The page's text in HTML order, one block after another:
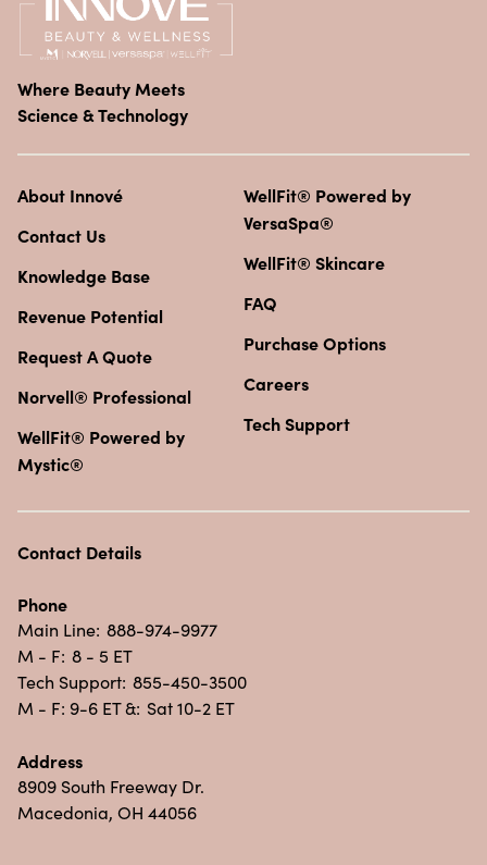
Where Beauty Meets
Science & Technology
About Innové
Contact Us
Knowledge Base
Revenue Potential
Request A Quote
Norvell® Professional
WellFit® Powered by
Mystic®
WellFit® Powered by
VersaSpa®
WellFit® Skincare
FAQ
Purchase Options
Careers
Tech Support
Contact Details
Phone
Main Line: 888-974-9977
M - F: 8 - 5 ET
Tech Support: 855-450-3500
M - F: 9-6 ET &: Sat 10-2 ET
Address
8909 South Freeway Dr.
Macedonia, OH 44056